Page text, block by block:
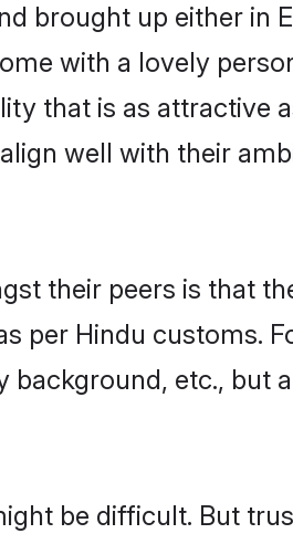
brought up either in
with a lovely
that is as attractive
well with their
their peers is that
per Hindu customs.
etc., but
be difficult. But